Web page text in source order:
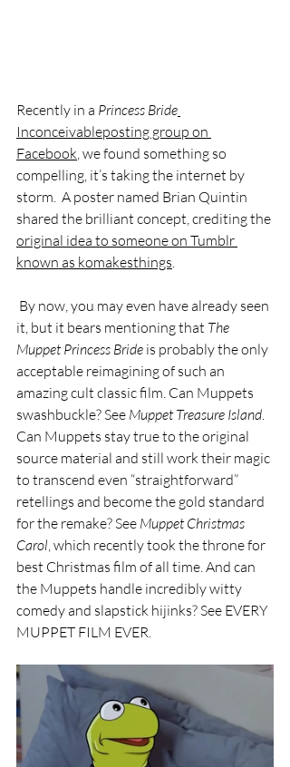
Recently in a Princess Bride
Inconceivableposting group on
Facebook , we found something so
compelling, it’s taking the internet by
storm.  A poster named Brian Quintin
shared the brilliant concept, crediting the
original idea to someone on Tumblr
known as komakesthings
it, but it bears mentioning that The
Muppet Princess Bride is probably the only
acceptable reimagining of such an
amazing cult classic film. Can Muppets
swashbuckle? See Muppet Treasure Island
Can Muppets stay true to the original
source material and still work their magic
to transcend even “straightforward”
retellings and become the gold standard
for the remake? See Muppet Christmas
Carol , which recently took the throne for
best Christmas film of all time. And can
the Muppets handle incredibly witty
comedy and slapstick hijinks? See EVERY
MUPPET FILM EVER.